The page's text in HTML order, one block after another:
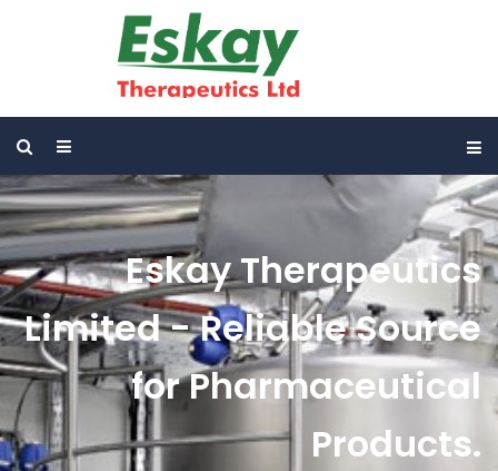
Eskay Therapeutics
Limited - Reliable Source
for Pharmaceutical
Products.